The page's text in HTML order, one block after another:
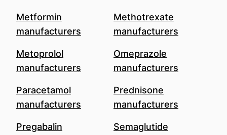
Metformin
manufacturers
Methotrexate
manufacturers
Metoprolol
manufacturers
Omeprazole
manufacturers
Paracetamol
manufacturers
Prednisone
manufacturers
Pregabalin
Semaglutide